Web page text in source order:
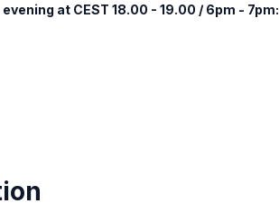
at CEST 18.00 - 19.00 / 6pm - 7pm: